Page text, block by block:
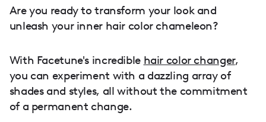
Are you ready to transform your look and
unleash your inner hair color chameleon?
With Facetune's incredible hair color changer,
you can experiment with a dazzling array of
shades and styles, all without the commitment
of a permanent change.